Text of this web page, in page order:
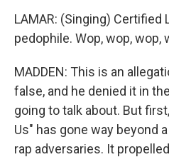
LAMAR: (Singing) Certified
pedophile. Wop, wop, wop,
MADDEN: This is an
false, and he denied it in
going to talk about. But
Us" has gone way beyond
rap adversaries. It